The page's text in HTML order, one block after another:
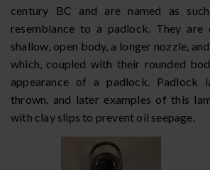
century BC and are named as
resemblance to a padlock. They are
shallow, open body, a longer nozzle,
which, coupled with their rounded
appearance of a padlock. Padlock
thrown, and later examples of this
with clay slips to prevent oil seepage.